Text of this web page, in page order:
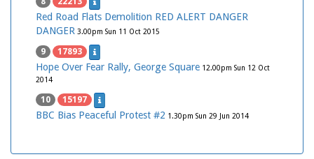
Red Road Flats Demolition RED ALERT DANGER
DANGER 3.00pm Sun 11 Oct 2015
9 17893
Hope Over Fear Rally, George Square 12.00pm Sun 12 Oct
2014
10 15197
BBC Bias Peaceful Protest #2 1.30pm Sun 29 Jun 2014